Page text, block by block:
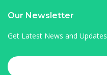
Our Newsletter
Get Latest News and Updates